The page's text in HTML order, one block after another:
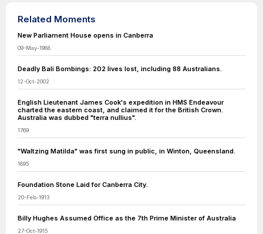
Related Moments
New Parliament House opens in Canberra
09-May-1988
Deadly Bali Bombings: 202 lives lost, including 88 Australians.
12-Oct-2002
English Lieutenant James Cook's expedition in HMS Endeavour
charted the eastern coast, and claimed it for the British Crown.
Australia was dubbed "terra nullius".
1769
"Waltzing Matilda" was first sung in public, in Winton, Queensland.
1895
Foundation Stone Laid for Canberra City.
20-Feb-1913
Billy Hughes Assumed Office as the 7th Prime Minister of Australia
27-Oct-1915